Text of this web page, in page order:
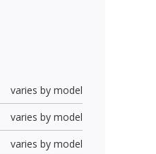
varies by model
varies by model
varies by model